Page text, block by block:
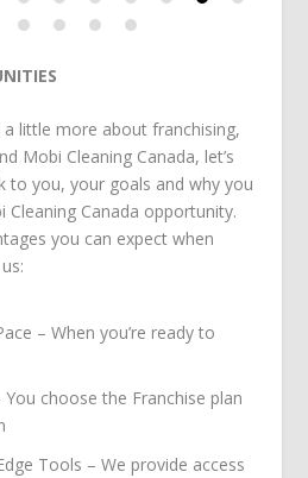
little more about franchising,
Mobi Cleaning Canada, let’s
to you, your goals and why you
Cleaning Canada opportunity.
you can expect when
– When you’re ready to
choose the Franchise plan
Tools – We provide access